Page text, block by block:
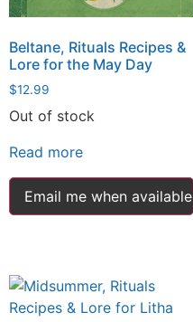
Beltane, Rituals Recipes &
Lore for the May Day
$12.99
Out of stock
Read more
Email me when available